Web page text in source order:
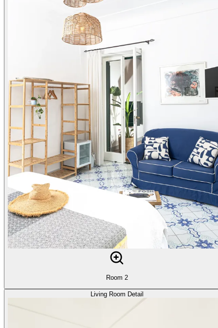
Room 2
Living Room Detail